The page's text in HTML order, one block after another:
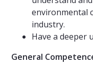
environmental
industry.
Have a deeper
General